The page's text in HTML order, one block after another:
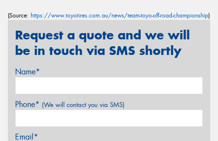
(Source: https://www.toyotires.com.au/news/team-toyo-off-road-championship)
Request a quote and we will
be in touch via SMS shortly
Name*
Phone* (We will contact you via SMS)
Email*